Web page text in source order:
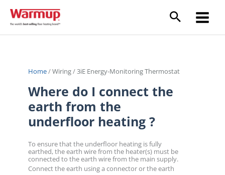
content
Home/Wiring/3iE Energy-Monitoring Thermostat
Where do I connect the
earth from the
underfloor heating ?
To ensure that the underfloor heating is fully
earthed, the earth wire from the heater(s) must be
connected to the earth wire from the main supply.
Connect the earth using a connector or the earth